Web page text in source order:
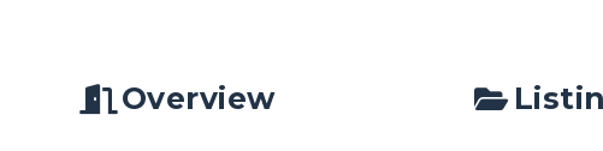
Overview